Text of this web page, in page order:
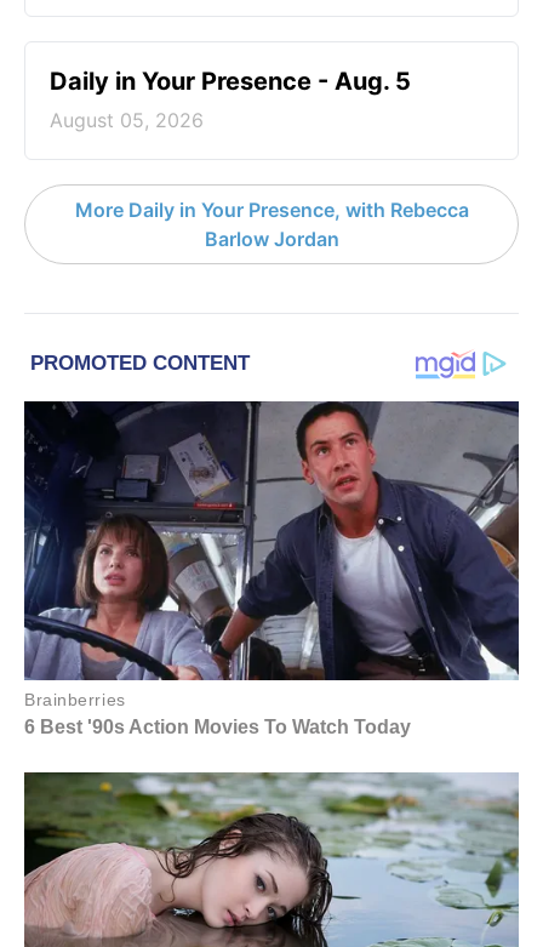
Daily in Your Presence - Aug. 5
August 05, 2026
More Daily in Your Presence, with Rebecca
Barlow Jordan